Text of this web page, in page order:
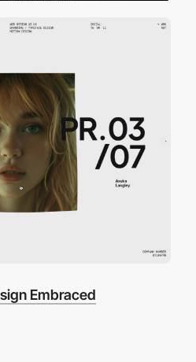
Embraced